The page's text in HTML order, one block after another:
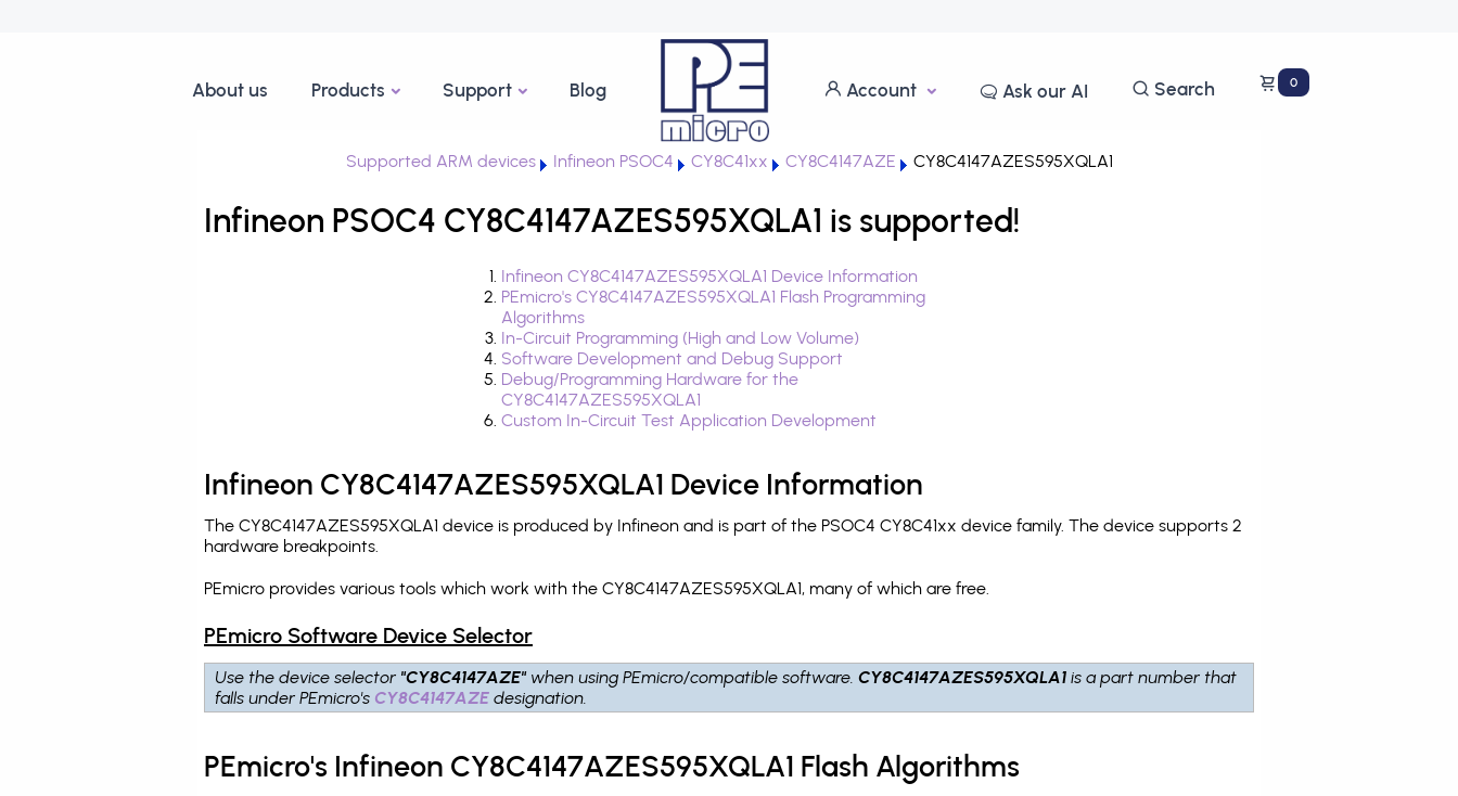
About us Products Support Blog Account Ask our AI Search 0
Supported ARM devices Infineon PSOC4 CY8C41xx CY8C4147AZE CY8C4147AZES595XQLA1
Infineon PSOC4 CY8C4147AZES595XQLA1 is supported!
Infineon CY8C4147AZES595XQLA1 Device Information
PEmicro's CY8C4147AZES595XQLA1 Flash Programming
Algorithms
In-Circuit Programming (High and Low Volume)
Software Development and Debug Support
Debug/Programming Hardware for the
CY8C4147AZES595XQLA1
Custom In-Circuit Test Application Development
Infineon CY8C4147AZES595XQLA1 Device Information
The CY8C4147AZES595XQLA1 device is produced by Infineon and is part of the PSOC4 CY8C41xx device family. The device supports 2
hardware breakpoints.
PEmicro provides various tools which work with the CY8C4147AZES595XQLA1, many of which are free.
PEmicro Software Device Selector
Use the device selector "CY8C4147AZE" when using PEmicro/compatible software.CY8C4147AZES595XQLA1 is a part number that
falls under PEmicro's CY8C4147AZE designation.
PEmicro's Infineon CY8C4147AZES595XQLA1 Flash Algorithms